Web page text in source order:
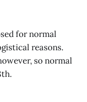
for normal
reasons.
so normal